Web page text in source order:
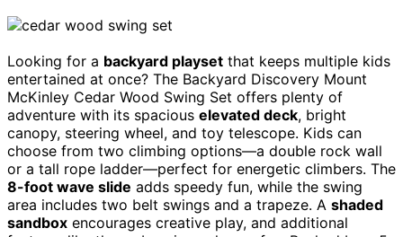
Looking for a backyard playset that keeps multiple kids
entertained at once? The Backyard Discovery Mount
McKinley Cedar Wood Swing Set offers plenty of
adventure with its spacious elevated deck, bright
canopy, steering wheel, and toy telescope. Kids can
choose from two climbing options—a double rock wall
or a tall rope ladder—perfect for energetic climbers. The
8-foot wave slide adds speedy fun, while the swing
area includes two belt swings and a trapeze. A shaded
sandbox encourages creative play, and additional